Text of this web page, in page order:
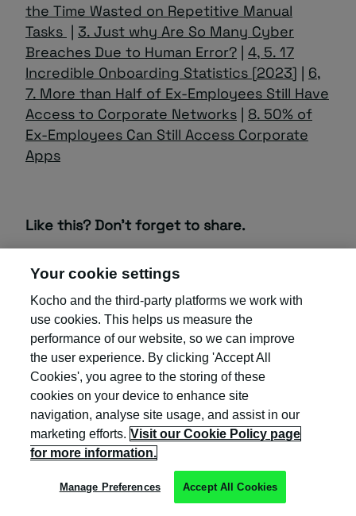
the Time Wasted on Repetitive Manual
Tasks | 3. Just why Are So Many Cyber
Breaches Due to Human Error? | 4, 5. 17
Incredible Onboarding Statistics [2023] | 6,
7. More than Half of Ex-Employees Still Have
Access to Corporate Networks | 8. 50% of
Ex-Employees Can Still Access Corporate
Apps
Like this? Don’t forget to share.
EMPLOYEE ONBOARDING
IDENTITY GOVERNANCE
IDENTITY MANAGEMENT
Your cookie settings
Kocho and the third-party platforms we work with
use cookies. This helps us measure the
performance of our website, so we can improve
the user experience. By clicking 'Accept All
Cookies', you agree to the storing of these
cookies on your device to enhance site
navigation, analyse site usage, and assist in our
marketing efforts. Visit our Cookie Policy page
for more information.
Manage Preferences Accept All Cookies